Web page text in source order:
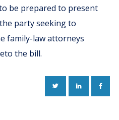
be prepared to present
party seeking to
family-law attorneys
the bill.
TWITTERLINKEDIN